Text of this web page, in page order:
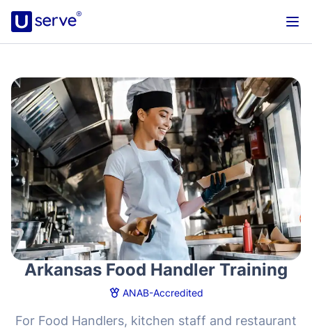
Arkansas Food Handler Training
ANAB-Accredited
For Food Handlers, kitchen staff and restaurant